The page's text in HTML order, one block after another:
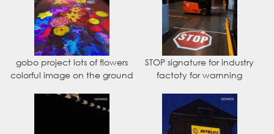
gobo project lots of flowers
colorful image on the ground
STOP signature for industry
factoty for warnning